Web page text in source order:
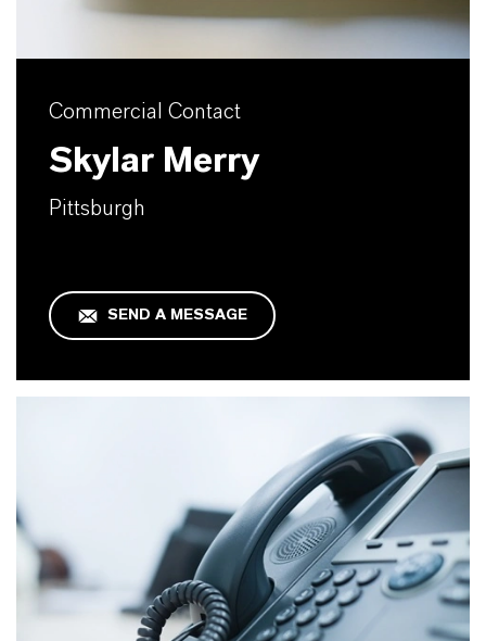
Commercial Contact
Skylar Merry
Pittsburgh
SEND A MESSAGE